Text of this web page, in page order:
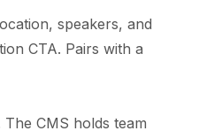
speakers, and
CTA. Pairs with a
CMS holds team